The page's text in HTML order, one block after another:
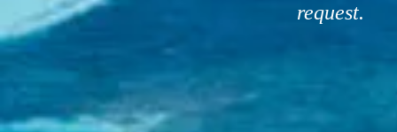
request.